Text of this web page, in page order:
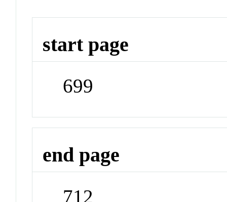
start page
699
end page
712